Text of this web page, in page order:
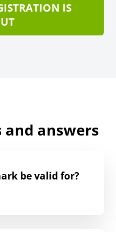
IS
and answers
be valid for?